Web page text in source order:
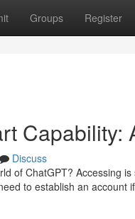
Groups Register
Discuss
of ChatGPT? Accessing
to establish an account